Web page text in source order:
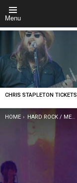
Menu
LATEST
STORIES
CHRIS STAPLETON TICKETS
YOU ARE HERE:
HOME HARD ROCK / METAL